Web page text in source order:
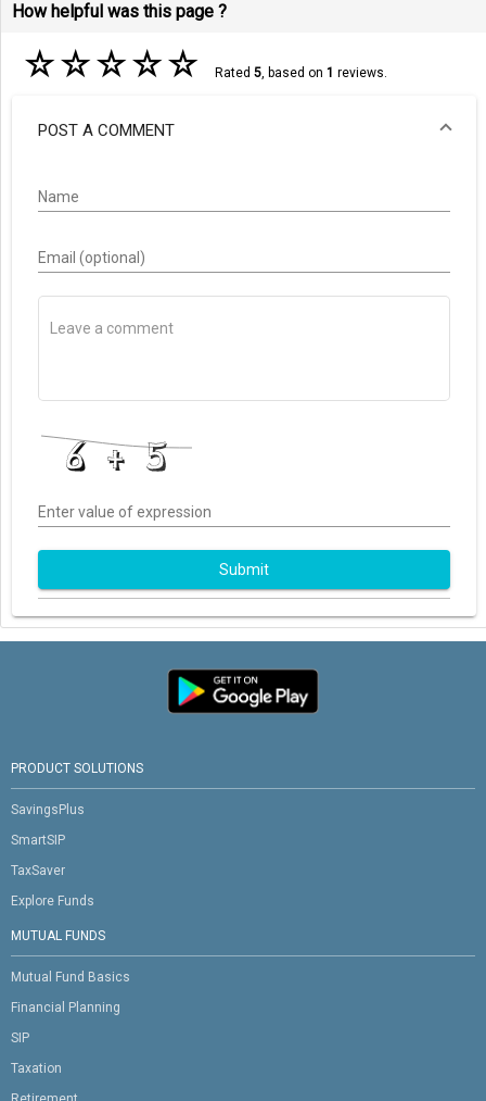
How helpful was this page ?
☆☆☆☆☆ Rated 5, based on 1 reviews.
POST A COMMENT
Name
Email (optional)
Enter value of expression
Submit
PRODUCT SOLUTIONS
SavingsPlus
SmartSIP
TaxSaver
Explore Funds
MUTUAL FUNDS
Mutual Fund Basics
Financial Planning
SIP
Taxation